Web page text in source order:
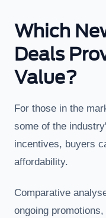
Which
Deals
Value?
For those in the
some of the
incentives, buyers
affordability.
Comparative
ongoing